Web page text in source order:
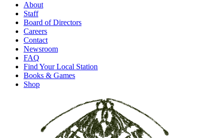
About
Staff
Board of Directors
Careers
Contact
Newsroom
FAQ
Find Your Local Station
Books & Games
Shop